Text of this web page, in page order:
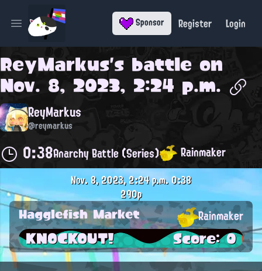
Open main menu Sponsor Register Login
ReyMarkus's battle on
Nov. 8, 2023, 2:24 p.m.
ReyMarkus
@reymarkus
0:38Anarchy Battle (Series) Rainmaker
Nov. 8, 2023, 2:24 p.m.0:38
290p
Hagglefish Market Rainmaker
KNOCKOUT! Score: 0